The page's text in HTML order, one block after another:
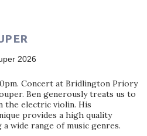
Concert at Bridlington Priory
Ben generously treats us to
the electric violin. His
provides a high quality
wide range of music genres.